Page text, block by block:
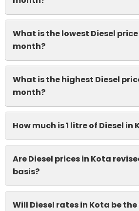
What is the lowest Diesel
month?
What is the highest Diesel
month?
How much is 1 litre of Diesel in
Are Diesel prices in Kota
basis?
Will Diesel rates in Kota be